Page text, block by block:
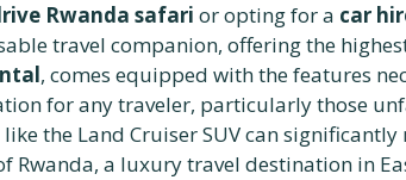
Rwanda safari or opting for a car
travel companion, offering the
, comes equipped with the features
for any traveler, particularly those
the Land Cruiser SUV can
a luxury travel destination in